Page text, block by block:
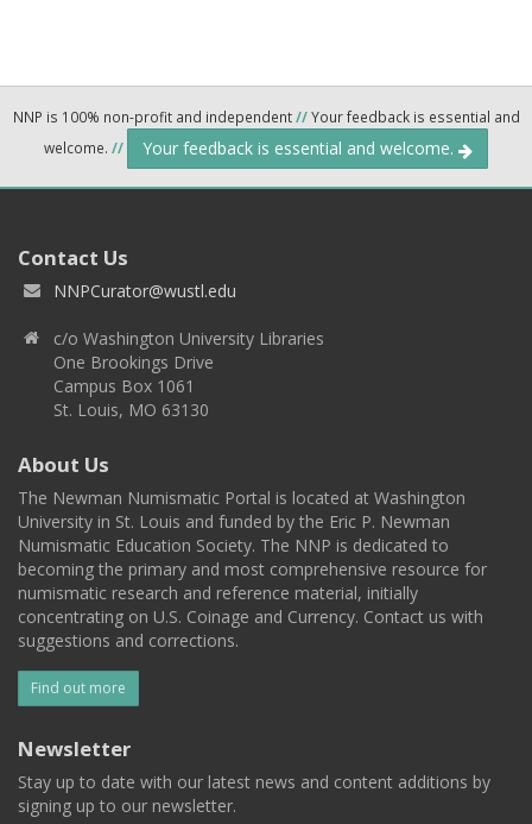
NNP is 100% non-profit and independent//Your feedback is essential and
welcome. // Your feedback is essential and welcome.
Contact Us
NNPCurator@wustl.edu
c/o Washington University Libraries
One Brookings Drive
Campus Box 1061
St. Louis, MO 63130
About Us
The Newman Numismatic Portal is located at Washington
University in St. Louis and funded by the Eric P. Newman
Numismatic Education Society. The NNP is dedicated to
becoming the primary and most comprehensive resource for
numismatic research and reference material, initially
concentrating on U.S. Coinage and Currency. Contact us with
suggestions and corrections.
Find out more
Newsletter
Stay up to date with our latest news and content additions by
signing up to our newsletter.